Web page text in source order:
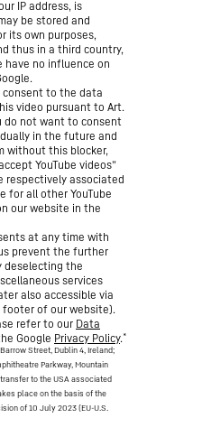
IP address, is
be stored and
its own purposes,
thus in a third country,
have no influence on
consent to the data
video pursuant to Art.
do not want to consent
in the future and
without this blocker,
YouTube videos”
respectively associated
for all other YouTube
our website in the
at any time with
prevent the further
deselecting the
services
also accessible via
footer of our website).
refer to our Data
Google Privacy Policy.*
Street, Dublin 4, Ireland;
Parkway, Mountain
to the USA associated
place on the basis of the
of 10 July 2023 (EU-U.S.